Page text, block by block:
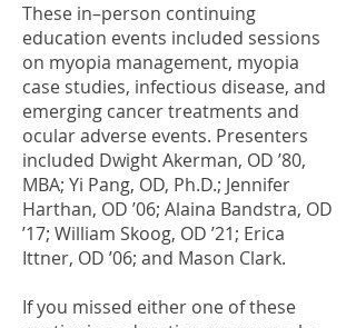
These in–person continuing
education events included sessions
on myopia management, myopia
case studies, infectious disease, and
emerging cancer treatments and
ocular adverse events. Presenters
included Dwight Akerman, OD ’80,
MBA; Yi Pang, OD, Ph.D.; Jennifer
Harthan, OD ’06; Alaina Bandstra, OD
’17; William Skoog, OD ’21; Erica
Ittner, OD ’06; and Mason Clark.
If you missed either one of these